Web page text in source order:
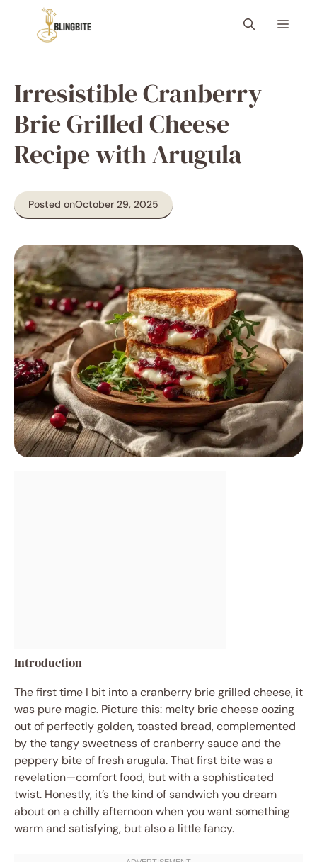
content
Menu
Irresistible Cranberry
Brie Grilled Cheese
Recipe with Arugula
Posted onOctober 29, 2025
Introduction
The first time I bit into a cranberry brie grilled cheese, it
was pure magic. Picture this: melty brie cheese oozing
out of perfectly golden, toasted bread, complemented
by the tangy sweetness of cranberry sauce and the
peppery bite of fresh arugula. That first bite was a
revelation—comfort food, but with a sophisticated
twist. Honestly, it’s the kind of sandwich you dream
about on a chilly afternoon when you want something
warm and satisfying, but also a little fancy.